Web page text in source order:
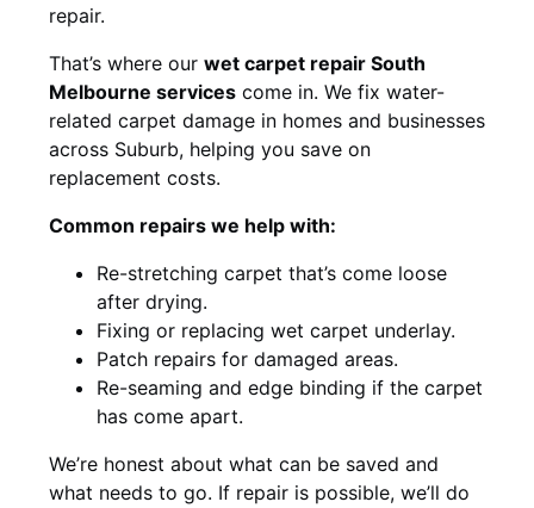
repair.
That’s where our wet carpet repair South
Melbourne services come in. We fix water-
related carpet damage in homes and businesses
across Suburb, helping you save on
replacement costs.
Common repairs we help with:
Re-stretching carpet that’s come loose
after drying.
Fixing or replacing wet carpet underlay.
Patch repairs for damaged areas.
Re-seaming and edge binding if the carpet
has come apart.
We’re honest about what can be saved and
what needs to go. If repair is possible, we’ll do